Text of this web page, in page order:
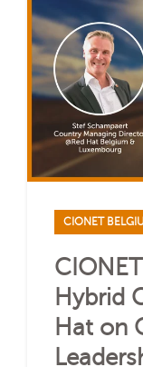
CIONET
Hybrid
Hat on